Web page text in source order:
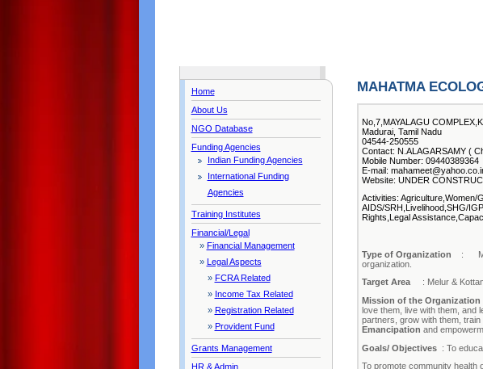
Home
About Us
NGO Database
Funding Agencies
Indian Funding Agencies
International Funding
Agencies
Training Institutes
Financial/Legal
» Financial Management
» Legal Aspects
» FCRA Related
» Income Tax Related
» Registration Related
» Provident Fund
Grants Management
HR & Admin
MAHATMA
No,7,MAYALAGU
Madurai, Tamil Nadu
04544-250555
Contact: N.ALAGARSAMY (
Mobile Number: 09440389364
E-mail:
Website: UNDER
Activities: Agriculture,Women/
AIDS/SRH,Livelihood,SHG/
Rights,Legal
Type of Organization :
organization.
Target Area
: Melur &
Mission of the Organization
love them, live with them, and
partners, grow with them,
Emancipation and
Goals/ Objectives
: To
To promote community health